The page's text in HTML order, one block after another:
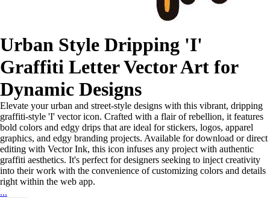
Urban Style Dripping 'I'
Graffiti Letter Vector Art for
Dynamic Designs
Elevate your urban and street-style designs with this vibrant, dripping
graffiti-style 'I' vector icon. Crafted with a flair of rebellion, it features
bold colors and edgy drips that are ideal for stickers, logos, apparel
graphics, and edgy branding projects. Available for download or direct
editing with Vector Ink, this icon infuses any project with authentic
graffiti aesthetics. It's perfect for designers seeking to inject creativity
into their work with the convenience of customizing colors and details
right within the web app.
...